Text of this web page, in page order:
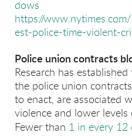
dows
https://
est-police-time-violent-
Police union contracts
Research has
the police union
to enact, are associated
violence and lower
Fewer than 1 in every 12